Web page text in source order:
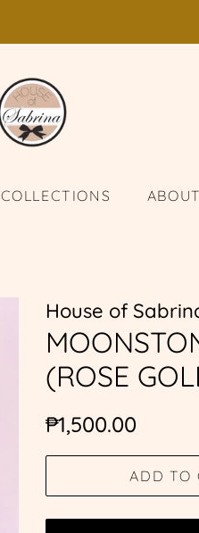
COLLECTIONS
House of
(ROSE
Regular
₱1,500.00
ADD TO